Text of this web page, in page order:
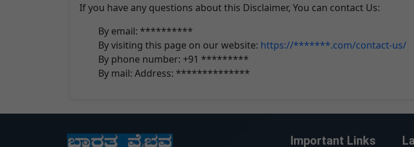
If you have any questions about this Disclaimer, You can contact Us:
By email: **********
By visiting this page on our website: https://*******.com/contact-us/
By phone number: +91 *********
By mail: Address: **************
Important Links